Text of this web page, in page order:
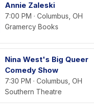
Annie Zaleski
7:00 PM · Columbus, OH
Gramercy Books
Nina West's Big Queer
Comedy Show
7:30 PM · Columbus, OH
Southern Theatre